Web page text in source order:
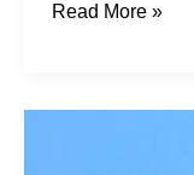
Read More »